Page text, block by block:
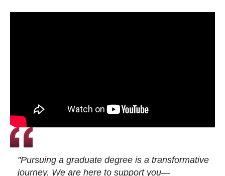
"Pursuing a graduate degree is a transformative
journey. We are here to support you—